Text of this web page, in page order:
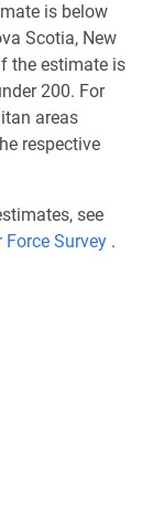
is below
Scotia, New
the estimate is
200. For
areas
respective
see
Survey .